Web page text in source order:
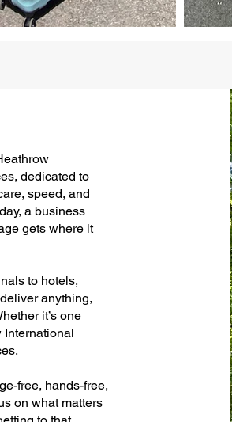
dedicated to
speed, and
a business
gets where it
to hotels,
anything,
it’s one
International
free, hands-free,
on what matters